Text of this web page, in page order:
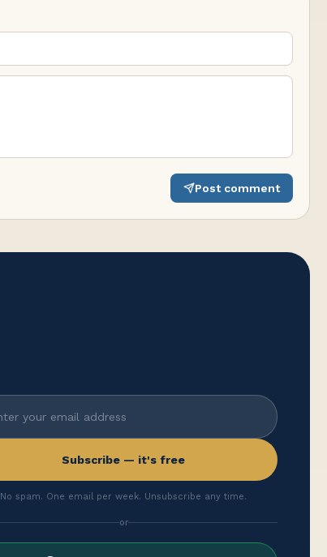
Post comment
Subscribe — it's free
No spam. One email per week. Unsubscribe any time.
or